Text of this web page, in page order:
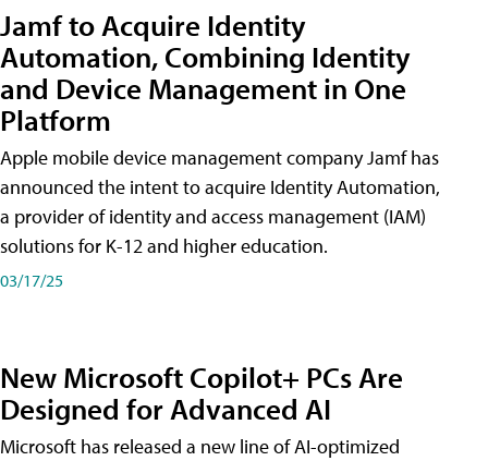
Jamf to Acquire Identity
Automation, Combining Identity
and Device Management in One
Platform
Apple mobile device management company Jamf has
announced the intent to acquire Identity Automation,
a provider of identity and access management (IAM)
solutions for K-12 and higher education.
03/17/25
New Microsoft Copilot+ PCs Are
Designed for Advanced AI
Microsoft has released a new line of AI-optimized